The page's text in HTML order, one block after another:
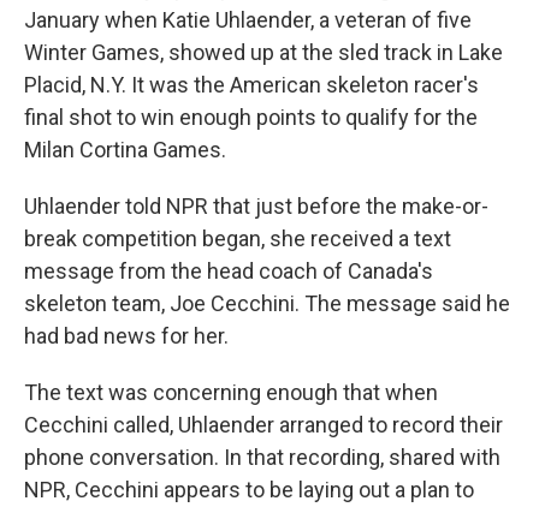
January when Katie Uhlaender, a veteran of five
Winter Games, showed up at the sled track in Lake
Placid, N.Y. It was the American skeleton racer's
final shot to win enough points to qualify for the
Milan Cortina Games.
Uhlaender told NPR that just before the make-or-
break competition began, she received a text
message from the head coach of Canada's
skeleton team, Joe Cecchini. The message said he
had bad news for her.
The text was concerning enough that when
Cecchini called, Uhlaender arranged to record their
phone conversation. In that recording, shared with
NPR, Cecchini appears to be laying out a plan to